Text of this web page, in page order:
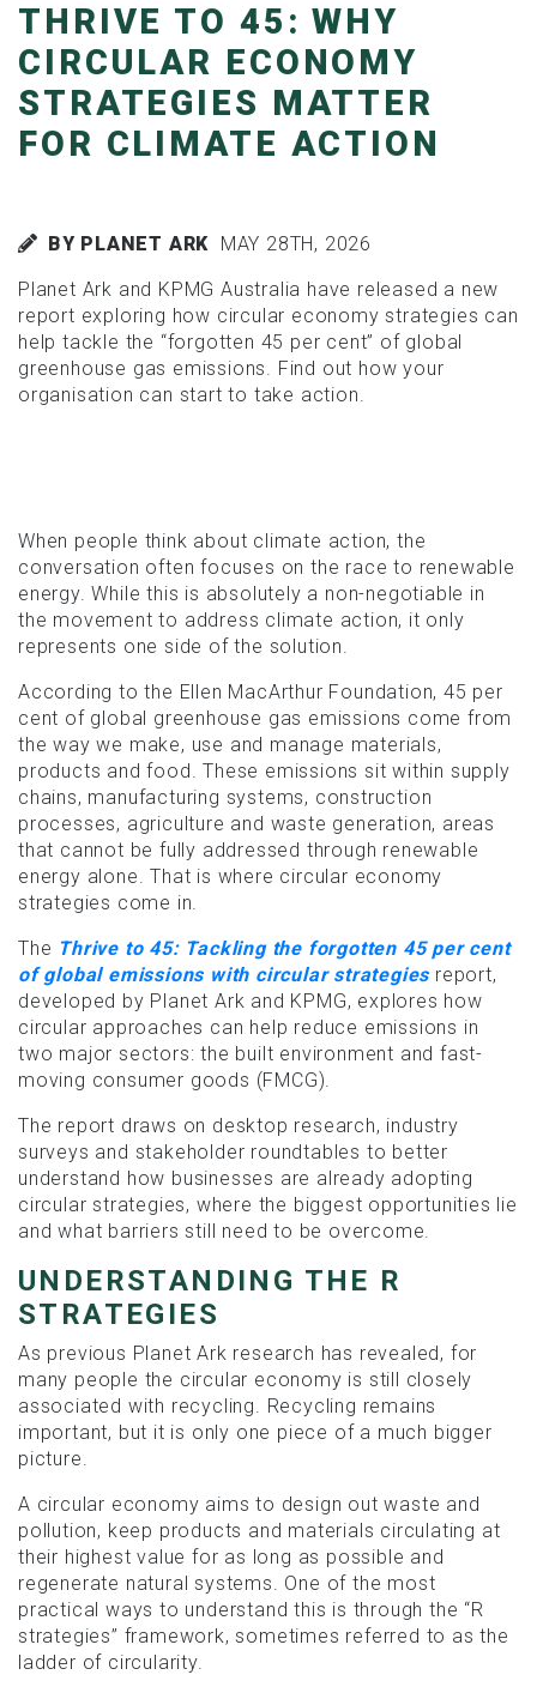
THRIVE TO 45: WHY
CIRCULAR ECONOMY
STRATEGIES MATTER
FOR CLIMATE ACTION
BY PLANET ARK MAY 28TH, 2026
Planet Ark and KPMG Australia have released a new
report exploring how circular economy strategies can
help tackle the “forgotten 45 per cent” of global
greenhouse gas emissions. Find out how your
organisation can start to take action.
When people think about climate action, the
conversation often focuses on the race to renewable
energy. While this is absolutely a non-negotiable in
the movement to address climate action, it only
represents one side of the solution.
According to the Ellen MacArthur Foundation, 45 per
cent of global greenhouse gas emissions come from
the way we make, use and manage materials,
products and food. These emissions sit within supply
chains, manufacturing systems, construction
processes, agriculture and waste generation, areas
that cannot be fully addressed through renewable
energy alone. That is where circular economy
strategies come in.
The Thrive to 45: Tackling the forgotten 45 per cent
of global emissions with circular strategiesreport,
developed by Planet Ark and KPMG, explores how
circular approaches can help reduce emissions in
two major sectors: the built environment and fast-
moving consumer goods (FMCG).
The report draws on desktop research, industry
surveys and stakeholder roundtables to better
understand how businesses are already adopting
circular strategies, where the biggest opportunities lie
and what barriers still need to be overcome.
UNDERSTANDING THE R
STRATEGIES
As previous Planet Ark research has revealed, for
many people the circular economy is still closely
associated with recycling. Recycling remains
important, but it is only one piece of a much bigger
picture.
A circular economy aims to design out waste and
pollution, keep products and materials circulating at
their highest value for as long as possible and
regenerate natural systems. One of the most
practical ways to understand this is through the “R
strategies” framework, sometimes referred to as the
ladder of circularity.